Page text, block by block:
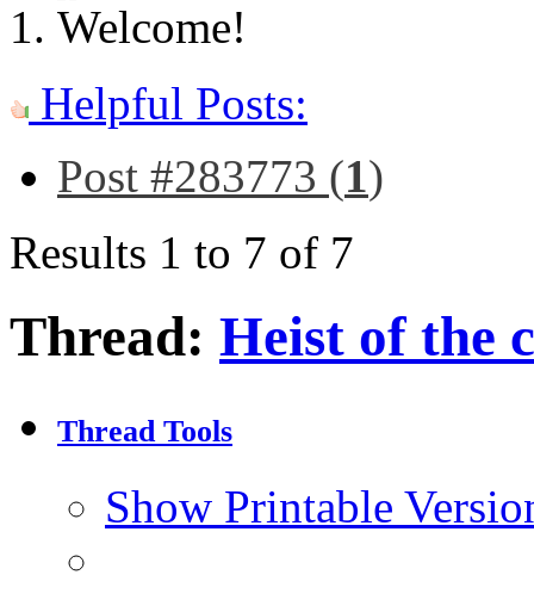
Helpful Posts:
Post #283773 (1)
Results 1 to 7 of 7
Thread: Heist of the
Thread Tools
Show Printable